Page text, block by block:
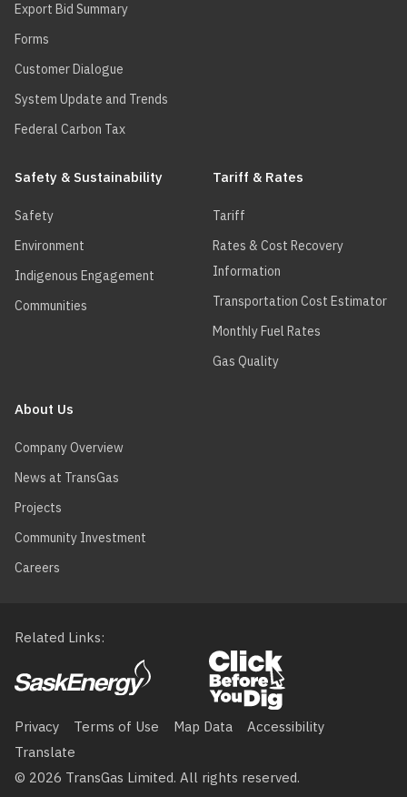
Export Bid Summary
Forms
Customer Dialogue
System Update and Trends
Federal Carbon Tax
Safety & Sustainability
Safety
Environment
Indigenous Engagement
Communities
Tariff & Rates
Tariff
Rates & Cost Recovery
Information
Transportation Cost Estimator
Monthly Fuel Rates
Gas Quality
About Us
Company Overview
News at TransGas
Projects
Community Investment
Careers
Related Links
Footer
menu
Privacy Terms of Use Map Data
Accessibility
Translate
© 2026 TransGas Limited. All rights reserved.